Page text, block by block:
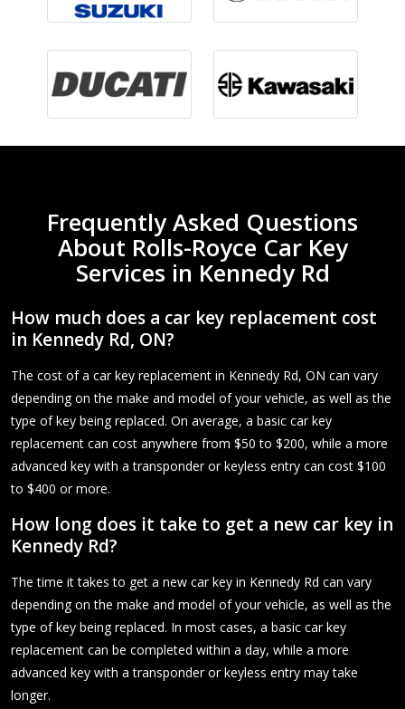
Frequently Asked Questions
About Rolls-Royce Car Key
Services in Kennedy Rd
How much does a car key replacement cost
in Kennedy Rd, ON?
The cost of a car key replacement in Kennedy Rd, ON can vary
depending on the make and model of your vehicle, as well as the
type of key being replaced. On average, a basic car key
replacement can cost anywhere from $50 to $200, while a more
advanced key with a transponder or keyless entry can cost $100
to $400 or more.
How long does it take to get a new car key in
Kennedy Rd?
The time it takes to get a new car key in Kennedy Rd can vary
depending on the make and model of your vehicle, as well as the
type of key being replaced. In most cases, a basic car key
replacement can be completed within a day, while a more
advanced key with a transponder or keyless entry may take
longer.